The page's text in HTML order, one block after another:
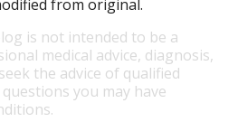
from original.
is not intended to be a
medical advice, diagnosis,
the advice of qualified
you may have